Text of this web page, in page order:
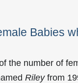
Babies
the number of
Rileyfrom